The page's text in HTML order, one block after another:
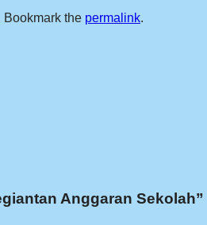
Bookmark the permalink.
Anggaran Sekolah”